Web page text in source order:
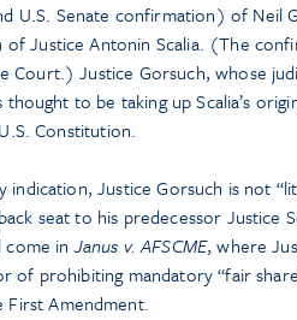
U.S. Senate confirmation) of Neil
Justice Antonin Scalia. (The
Justice Gorsuch, whose
to be taking up Scalia’s
Constitution.
Justice Gorsuch is not
seat to his predecessor Justice
come inJanus v. AFSCME, where
of prohibiting mandatory “fair
Amendment.